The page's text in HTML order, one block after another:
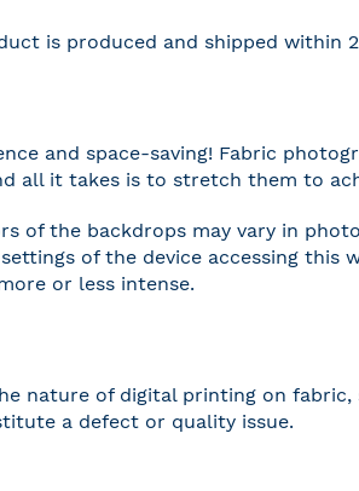
is produced and shipped within
and space-saving! Fabric
all it takes is to stretch them to
of the backdrops may vary in
of the device accessing this
or less intense.
nature of digital printing on
a defect or quality issue.